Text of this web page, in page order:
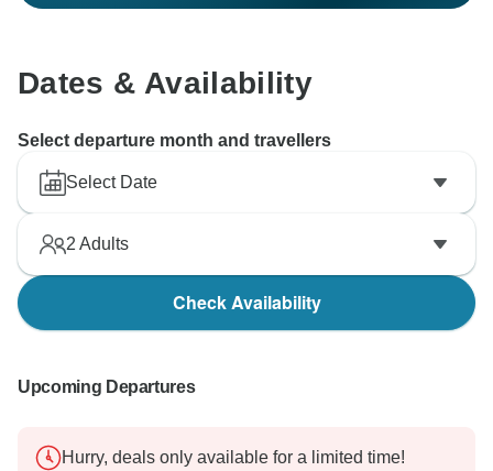
Dates & Availability
Select departure month and travellers
Select Date
2 Adults
Check Availability
Upcoming Departures
Hurry, deals only available for a limited time!